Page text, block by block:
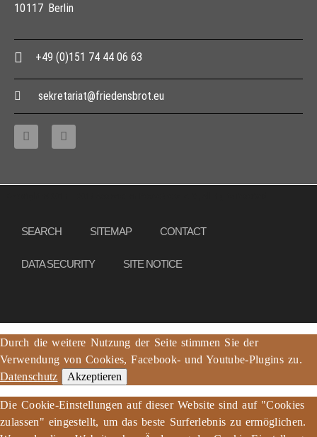
10117 Berlin
+49 (0)151 74 44 06 63
sekretariat@friedensbrot.eu
SEARCH SITEMAP CONTACT
DATA SECURITY SITE NOTICE
Durch die weitere Nutzung der Seite stimmen Sie der
Verwendung von Cookies, Facebook- und Youtube-Plugins zu.
Datenschutz
Akzeptieren
Die Cookie-Einstellungen auf dieser Website sind auf "Cookies
zulassen" eingestellt, um das beste Surferlebnis zu ermöglichen.